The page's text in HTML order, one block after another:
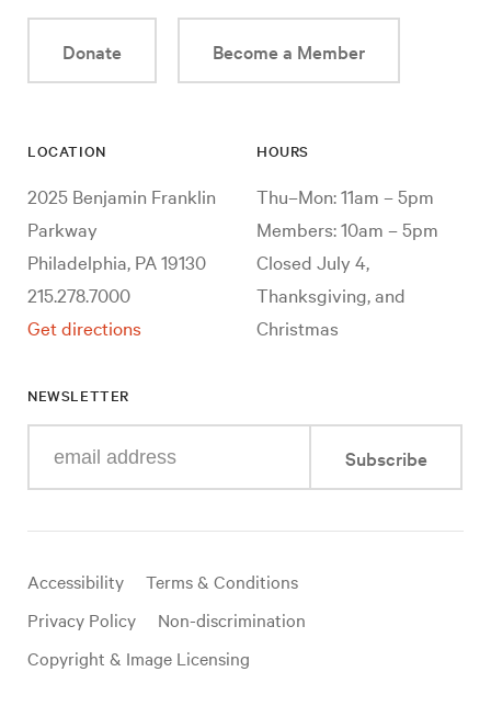
Donate Become a Member
LOCATION
2025 Benjamin Franklin
Parkway
Philadelphia, PA 19130
215.278.7000
Get directions
HOURS
Thu–Mon: 11am – 5pm
Members: 10am – 5pm
Closed July 4,
Thanksgiving, and
Christmas
NEWSLETTER
your
mail
Subscribe
Useful
links
Accessibility
Terms & Conditions
Privacy Policy
Non-discrimination
Copyright & Image Licensing